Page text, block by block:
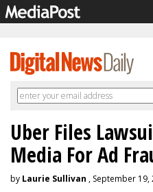
Uber Files
Media For Ad
by Laurie Sullivan , September 19,